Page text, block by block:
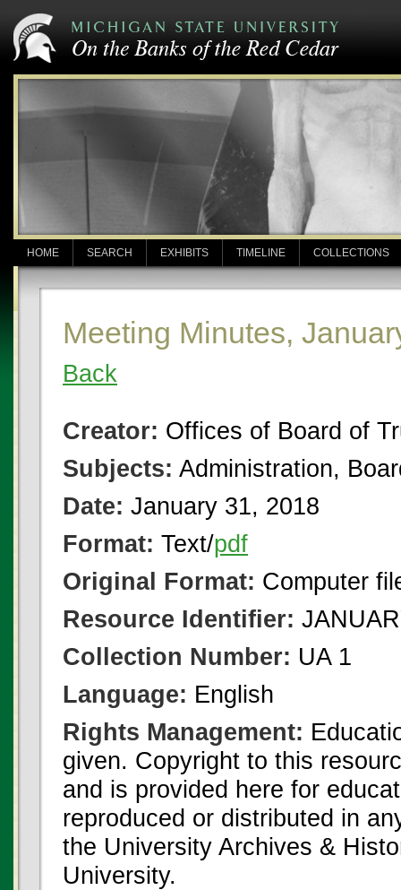
HOME SEARCH EXHIBITS TIMELINE COLLECTIONS
Meeting Minutes,
Back
Creator: Offices of Board of
Subjects: Administration,
Date: January 31, 2018
Format: Text/pdf
Original Format: Computer
Resource Identifier:
Collection Number: UA 1
Language: English
Rights Management:
given. Copyright to this
and is provided here for
reproduced or distributed in
the University Archives &
University.